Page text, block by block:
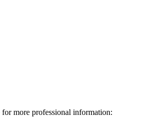
more professional information: